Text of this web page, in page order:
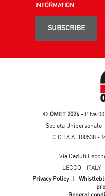
INFORMATION
SUBSCRIBE
© OMET 2026 - P.Iva
Società Unipersonale
C.C.I.A.A. 100538 -
Via Caduti
LECCO -
Privacy Policy